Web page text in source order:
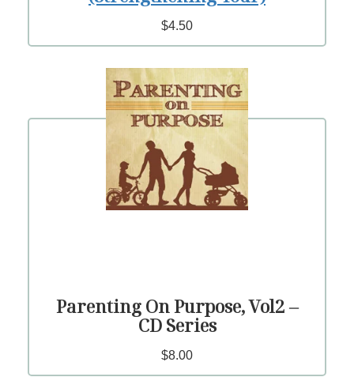
$4.50
Parenting On Purpose, Vol2 –
CD Series
$8.00